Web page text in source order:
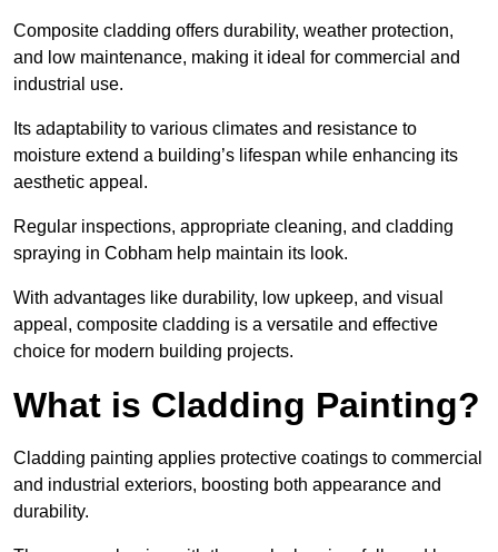
Composite cladding offers durability, weather protection,
and low maintenance, making it ideal for commercial and
industrial use.
Its adaptability to various climates and resistance to
moisture extend a building’s lifespan while enhancing its
aesthetic appeal.
Regular inspections, appropriate cleaning, and cladding
spraying in Cobham help maintain its look.
With advantages like durability, low upkeep, and visual
appeal, composite cladding is a versatile and effective
choice for modern building projects.
What is Cladding Painting?
Cladding painting applies protective coatings to commercial
and industrial exteriors, boosting both appearance and
durability.